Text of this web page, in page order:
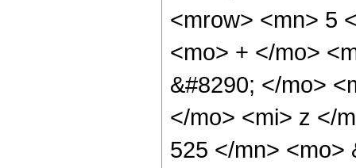
<mrow> <mn> 5
<mo> + </mo>
&#8290; </mo>
</mo> <mi> z </
525 </mn> <mo>